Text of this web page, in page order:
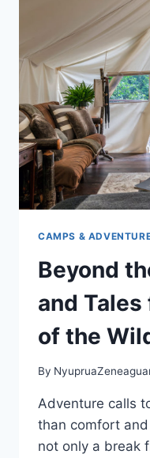
CAMPS &
Beyond
and
of the
By
Adventure calls
than comfort
not only a break